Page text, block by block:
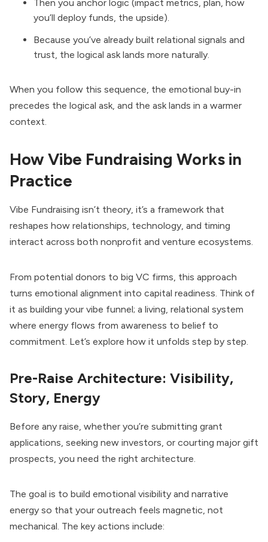
Then you anchor logic (impact metrics, plan, how
you’ll deploy funds, the upside).
Because you’ve already built relational signals and
trust, the logical ask lands more naturally.
When you follow this sequence, the emotional buy-in
precedes the logical ask, and the ask lands in a warmer
context.
How Vibe Fundraising Works in
Practice
Vibe Fundraising isn’t theory, it’s a framework that
reshapes how relationships, technology, and timing
interact across both nonprofit and venture ecosystems.
From potential donors to big VC firms, this approach
turns emotional alignment into capital readiness. Think of
it as building your vibe funnel; a living, relational system
where energy flows from awareness to belief to
commitment. Let’s explore how it unfolds step by step.
Pre-Raise Architecture: Visibility,
Story, Energy
Before any raise, whether you’re submitting grant
applications, seeking new investors, or courting major gift
prospects, you need the right architecture.
The goal is to build emotional visibility and narrative
energy so that your outreach feels magnetic, not
mechanical. The key actions include: